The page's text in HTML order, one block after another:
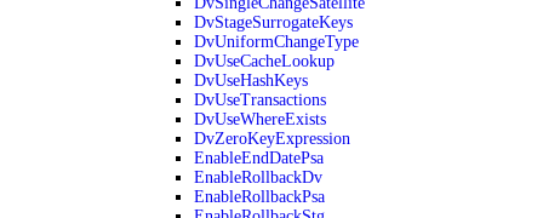
DvStageSurrogateKeys
DvUniformChangeType
DvUseCacheLookup
DvUseHashKeys
DvUseTransactions
DvUseWhereExists
DvZeroKeyExpression
EnableEndDatePsa
EnableRollbackDv
EnableRollbackPsa